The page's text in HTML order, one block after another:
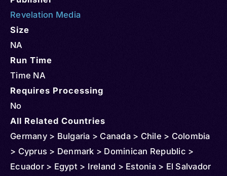
Revelation Media
Size
NA
Run Time
Time NA
Requires Processing
No
All Related Countries
Germany > Bulgaria > Canada > Chile > Colombia
> Cyprus > Denmark > Dominican Republic >
Ecuador > Egypt > Ireland > Estonia > El Salvador